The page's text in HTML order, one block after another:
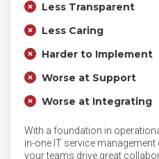
Less Transparent
Less Caring
Harder to Implement
Worse at Support
Worse at Integrating
With a foundation in
in-one IT service
your teams drive great